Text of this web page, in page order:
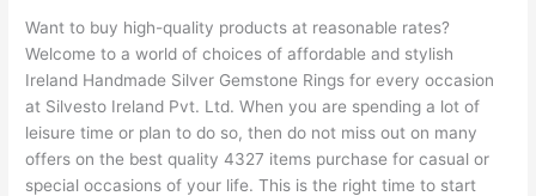
Want to buy high-quality products at reasonable rates?
Welcome to a world of choices of affordable and stylish
Ireland Handmade Silver Gemstone Rings for every occasion
at Silvesto Ireland Pvt. Ltd. When you are spending a lot of
leisure time or plan to do so, then do not miss out on many
offers on the best quality 4327 items purchase for casual or
special occasions of your life. This is the right time to start